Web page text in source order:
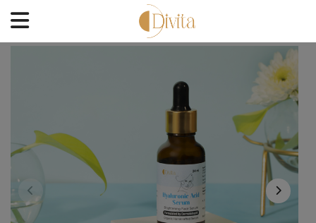
OFFERS
BLOGS
BEST SELLERS